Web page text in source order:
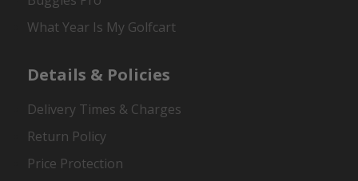
What Year Is My Golfcart
Details & Policies
Delivery Times & Charges
Return Policy
Price Protection